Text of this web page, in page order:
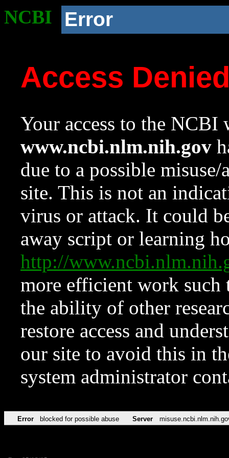
NCBI Error
Access
Your access to the NCBI
www.ncbi.nlm.nih.gov
due to a possible
site. This is not an
virus or attack. It could
away script or learning
http://
more efficient work such
the ability of other
restore access and
our site to avoid this in
system administrator
Error blocked for possible abuse Server